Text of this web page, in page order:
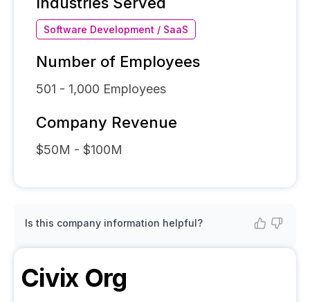
Software Development / SaaS
Number of Employees
501 - 1,000 Employees
Company Revenue
$50M - $100M
Is this company information helpful?
CivixOrg